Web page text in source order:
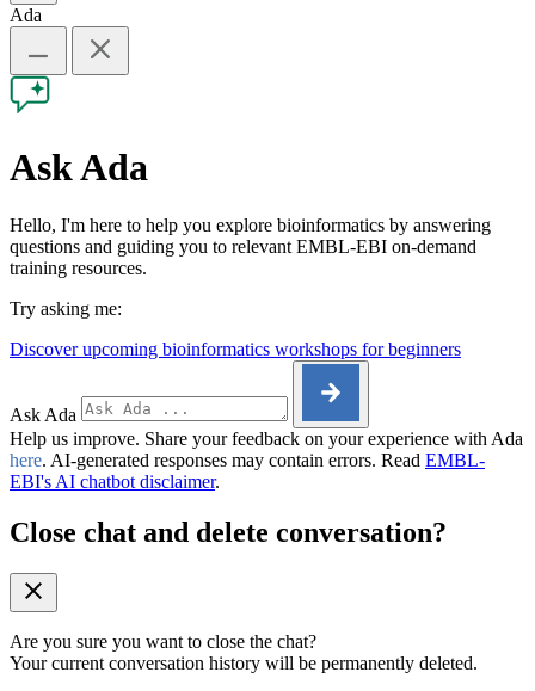
Ada
Ask Ada
Hello, I'm here to help you explore bioinformatics by answering
questions and guiding you to relevant EMBL-EBI on-demand
training resources.
Try asking me:
Discover upcoming bioinformatics workshops for beginners
Ask Ada
Help us improve. Share your feedback on your experience with Ada
here. AI-generated responses may contain errors. Read EMBL-
EBI's AI chatbot disclaimer.
Close chat and delete conversation?
Are you sure you want to close the chat?
Your current conversation history will be permanently deleted.